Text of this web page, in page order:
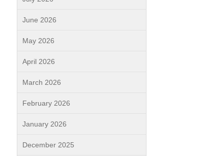
June 2026
May 2026
April 2026
March 2026
February 2026
January 2026
December 2025